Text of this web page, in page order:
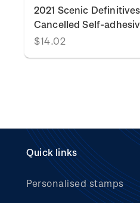
2021 Scenic
Cancelled Self-
$14.02
Quick links
Personalised stamps